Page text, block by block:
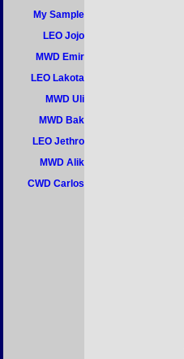
My Sample
LEO Jojo
MWD Emir
LEO Lakota
MWD Uli
MWD Bak
LEO Jethro
MWD Alik
CWD Carlos